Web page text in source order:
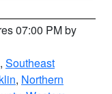
07:00 PM by
, Southeast
, Northern